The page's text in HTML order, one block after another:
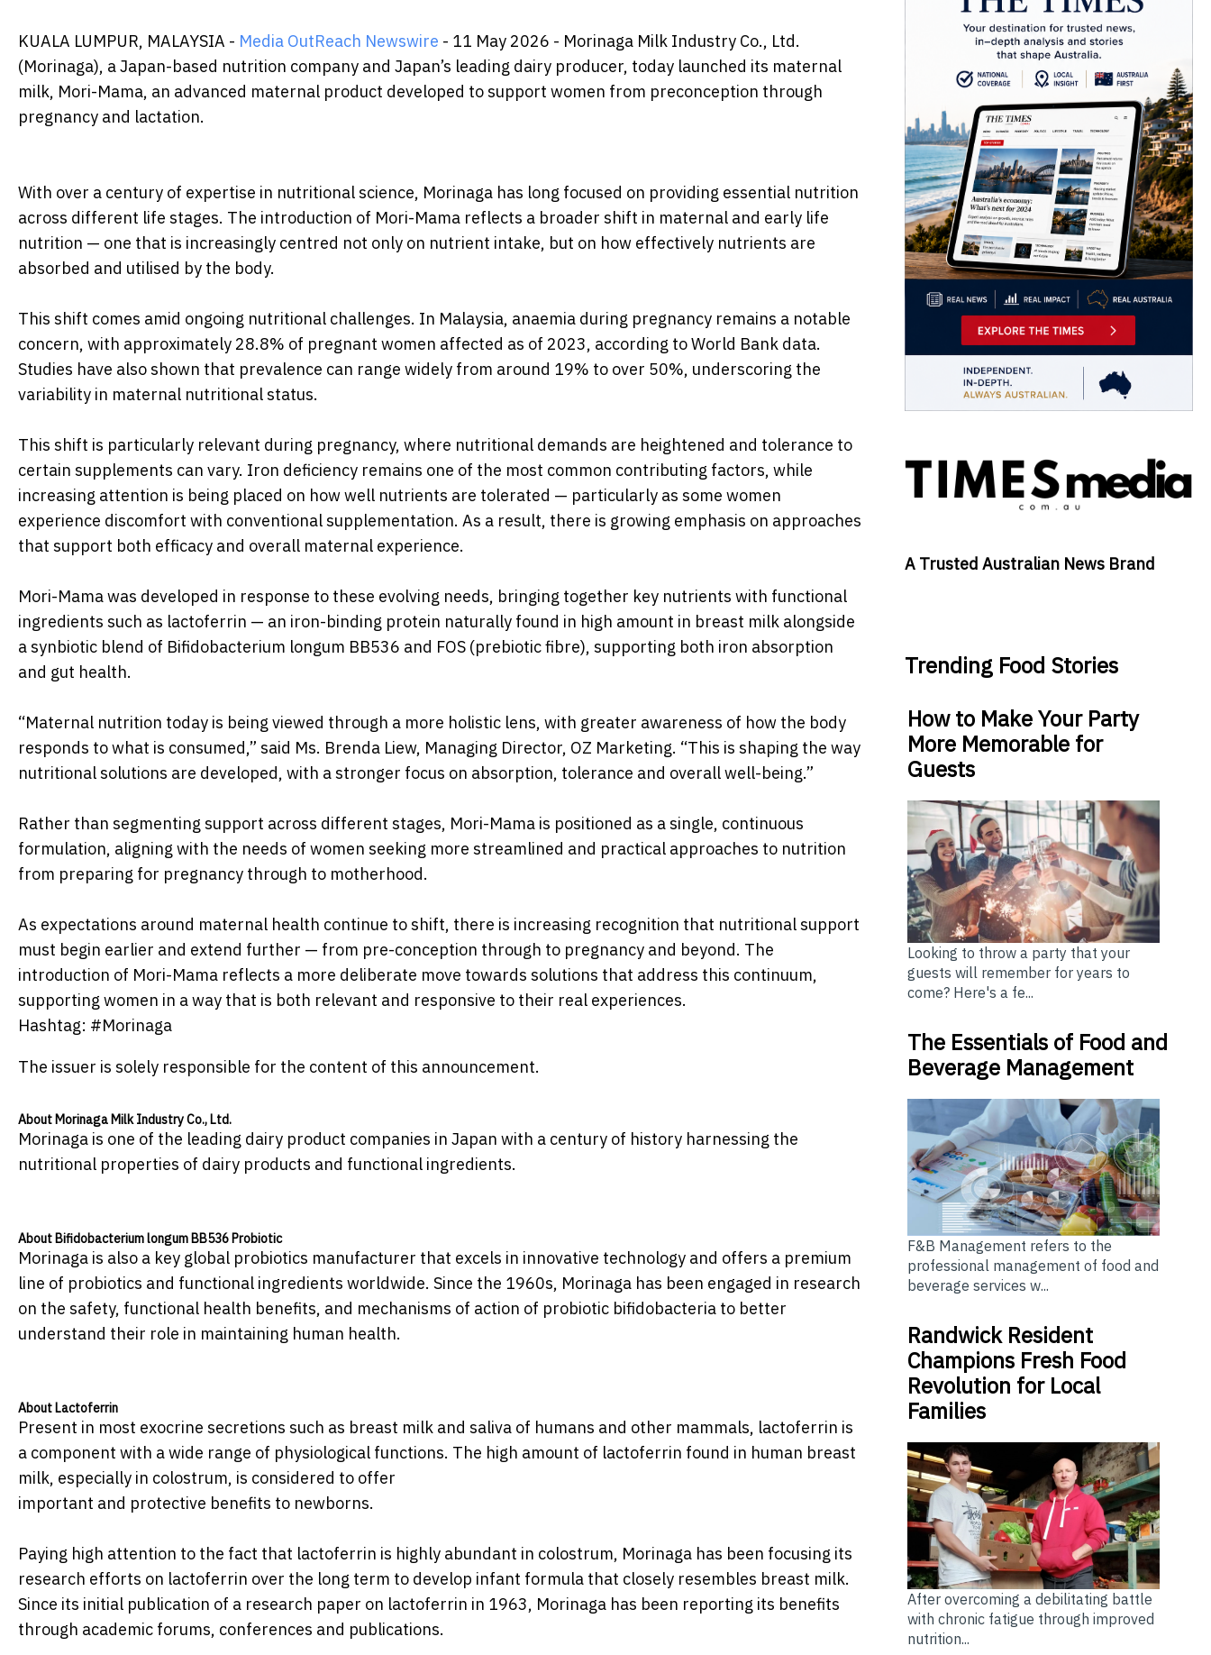
KUALA LUMPUR, MALAYSIA - Media OutReach Newswire - 11 May 2026 - Morinaga Milk Industry Co., Ltd.
(Morinaga), a Japan-based nutrition company and Japan’s leading dairy producer, today launched its maternal
milk, Mori-Mama, an advanced maternal product developed to support women from preconception through
pregnancy and lactation.
With over a century of expertise in nutritional science, Morinaga has long focused on providing essential nutrition
across different life stages. The introduction of Mori-Mama reflects a broader shift in maternal and early life
nutrition — one that is increasingly centred not only on nutrient intake, but on how effectively nutrients are
absorbed and utilised by the body.
This shift comes amid ongoing nutritional challenges. In Malaysia, anaemia during pregnancy remains a notable
concern, with approximately 28.8% of pregnant women affected as of 2023, according to World Bank data.
Studies have also shown that prevalence can range widely from around 19% to over 50%, underscoring the
variability in maternal nutritional status.
This shift is particularly relevant during pregnancy, where nutritional demands are heightened and tolerance to
certain supplements can vary. Iron deficiency remains one of the most common contributing factors, while
increasing attention is being placed on how well nutrients are tolerated — particularly as some women
experience discomfort with conventional supplementation. As a result, there is growing emphasis on approaches
that support both efficacy and overall maternal experience.
Mori-Mama was developed in response to these evolving needs, bringing together key nutrients with functional
ingredients such as lactoferrin — an iron-binding protein naturally found in high amount in breast milk alongside
a synbiotic blend of Bifidobacterium longum BB536 and FOS (prebiotic fibre), supporting both iron absorption
and gut health.
“Maternal nutrition today is being viewed through a more holistic lens, with greater awareness of how the body
responds to what is consumed,” said Ms. Brenda Liew, Managing Director, OZ Marketing. “This is shaping the way
nutritional solutions are developed, with a stronger focus on absorption, tolerance and overall well-being.”
Rather than segmenting support across different stages, Mori-Mama is positioned as a single, continuous
formulation, aligning with the needs of women seeking more streamlined and practical approaches to nutrition
from preparing for pregnancy through to motherhood.
As expectations around maternal health continue to shift, there is increasing recognition that nutritional support
must begin earlier and extend further — from pre-conception through to pregnancy and beyond. The
introduction of Mori-Mama reflects a more deliberate move towards solutions that address this continuum,
supporting women in a way that is both relevant and responsive to their real experiences.
Hashtag: #Morinaga
The issuer is solely responsible for the content of this announcement.
About Morinaga Milk Industry Co., Ltd.
Morinaga is one of the leading dairy product companies in Japan with a century of history harnessing the
nutritional properties of dairy products and functional ingredients.
About Bifidobacterium longum BB536 Probiotic
Morinaga is also a key global probiotics manufacturer that excels in innovative technology and offers a premium
line of probiotics and functional ingredients worldwide. Since the 1960s, Morinaga has been engaged in research
on the safety, functional health benefits, and mechanisms of action of probiotic bifidobacteria to better
understand their role in maintaining human health.
About Lactoferrin
Present in most exocrine secretions such as breast milk and saliva of humans and other mammals, lactoferrin is
a component with a wide range of physiological functions. The high amount of lactoferrin found in human breast
milk, especially in colostrum, is considered to offer
important and protective benefits to newborns.
Paying high attention to the fact that lactoferrin is highly abundant in colostrum, Morinaga has been focusing its
research efforts on lactoferrin over the long term to develop infant formula that closely resembles breast milk.
Since its initial publication of a research paper on lactoferrin in 1963, Morinaga has been reporting its benefits
through academic forums, conferences and publications.
A Trusted Australian News Brand
Trending Food Stories
How to Make Your Party
More Memorable for
Guests
Looking to throw a party that your
guests will remember for years to
come? Here's a fe...
The Essentials of Food and
Beverage Management
F&B Management refers to the
professional management of food and
beverage services w...
Randwick Resident
Champions Fresh Food
Revolution for Local
Families
After overcoming a debilitating battle
with chronic fatigue through improved
nutrition...